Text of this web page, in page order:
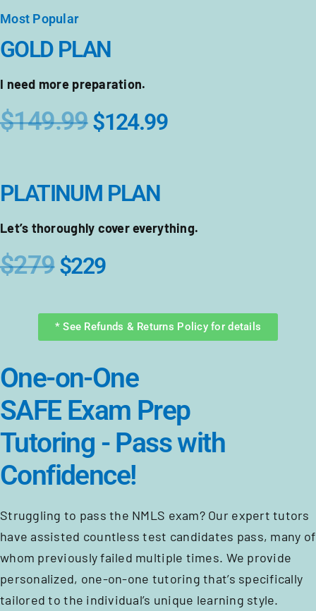
Most Popular
GOLD PLAN
I need more preparation.
$149.99$124.99
PLATINUM PLAN
Let’s thoroughly cover everything.
$279$229
* See Refunds & Returns Policy for details
One-on-One
SAFE Exam Prep
Tutoring - Pass with
Confidence!
Struggling to pass the NMLS exam? Our expert tutors
have assisted countless test candidates pass, many of
whom previously failed multiple times. We provide
personalized, one-on-one tutoring that’s specifically
tailored to the individual’s unique learning style.